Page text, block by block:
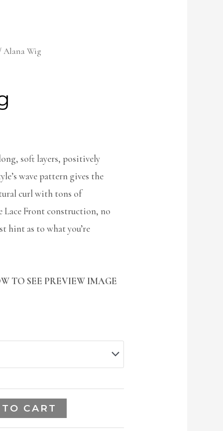
Wig
soft layers, positively
wave pattern gives the
curl with tons of
Front construction, no
hint as to what you’re
TO SEE PREVIEW IMAGE
CART